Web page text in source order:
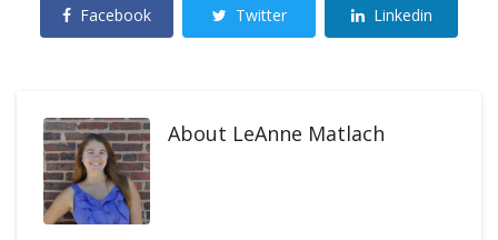
Facebook Twitter Linkedin
About LeAnne Matlach